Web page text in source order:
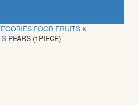
FOOD FRUITS &
PEARS (1PIECE)